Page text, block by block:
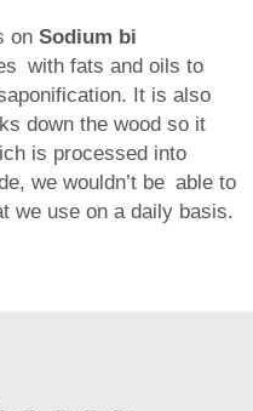
on Sodium bi
with fats and oils to
It is also
down the wood so it
is processed into
we wouldn’t be able to
we use on a daily basis.